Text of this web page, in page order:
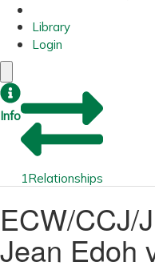
Library
Login
Info
1Relationships
ECW/CCJ/
Jean Edoh